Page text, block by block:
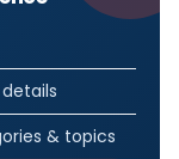
& topics